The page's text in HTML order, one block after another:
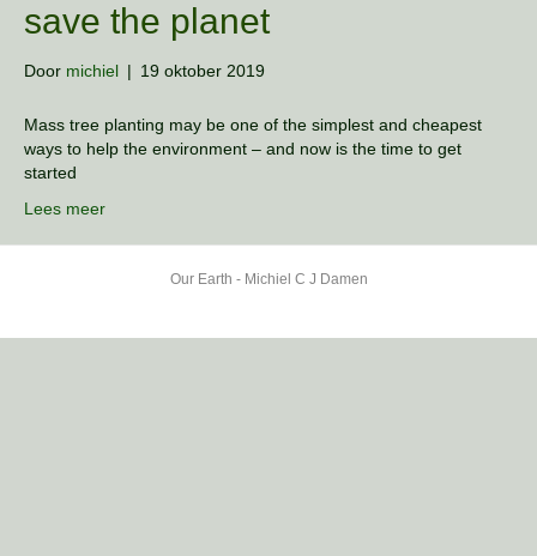
save the planet
Door michiel | 19 oktober 2019
Mass tree planting may be one of the simplest and cheapest
ways to help the environment – and now is the time to get
started
Lees meer
Our Earth - Michiel C J Damen